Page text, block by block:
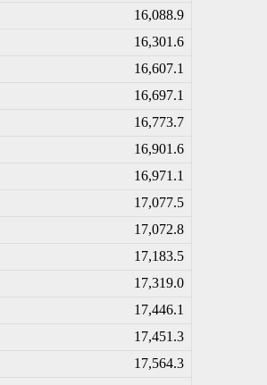
16,088.9
16,301.6
16,607.1
16,697.1
16,773.7
16,901.6
16,971.1
17,077.5
17,072.8
17,183.5
17,319.0
17,446.1
17,451.3
17,564.3